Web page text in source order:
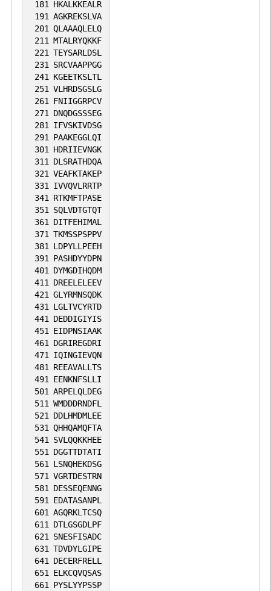
181 HKALKKEALR
191 AGKREKSLVA
201 QLAAAQLELQ
211 MTALRYQKKF
221 TEYSARLDSL
231 SRCVAAPPGG
241 KGEETKSLTL
251 VLHRDSGSLG
261 FNIIGGRPCV
271 DNQDGSSSEG
281 IFVSKIVDSG
291 PAAKEGGLQI
301 HDRIIEVNGK
311 DLSRATHDQA
321 VEAFKTAKEP
331 IVVQVLRRTP
341 RTKMFTPASE
351 SQLVDTGTQT
361 DITFEHIMAL
371 TKMSSPSPPV
381 LDPYLLPEEH
391 PASHDYYDPN
401 DYMGDIHQDM
411 DREELELEEV
421 GLYRMNSQDK
431 LGLTVCYRTD
441 DEDDIGIYIS
451 EIDPNSIAAK
461 DGRIREGDRI
471 IQINGIEVQN
481 REEAVALLTS
491 EENKNFSLLI
501 ARPELQLDEG
511 WMDDDRNDFL
521 DDLHMDMLEE
531 QHHQAMQFTA
541 SVLQQKKHEE
551 DGGTTDTATI
561 LSNQHEKDSG
571 VGRTDESTRN
581 DESSEQENNG
591 EDATASANPL
601 AGQRKLTCSQ
611 DTLGSGDLPF
621 SNESFISADC
631 TDVDYLGIPE
641 DECERFRELL
651 ELKCQVQSAS
661 PYSLYYPSSP